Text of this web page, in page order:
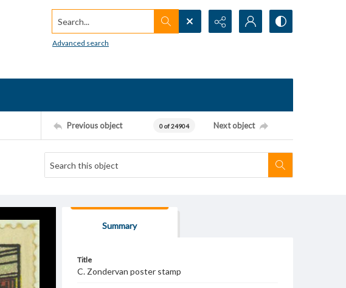
Search...
Advanced search
Previous object 0 of 24904 Next object
Summary
Title
C. Zondervan poster stamp